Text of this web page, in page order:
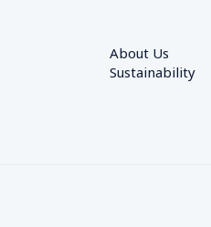
About Us
Sustainability